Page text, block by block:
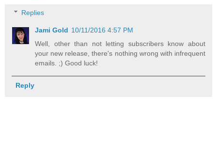
Replies
Jami Gold 10/11/2016 4:57 PM
Well, other than not letting subscribers know about
your new release, there's nothing wrong with infrequent
emails. ;) Good luck!
Reply